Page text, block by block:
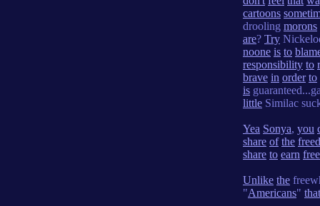
cartoons
drooling morons
are? Try
noone is to
responsibility to
brave in order to
is
little Similac
Yea Sonya, you
share of the
share to earn
Unlike the
"Americans" that